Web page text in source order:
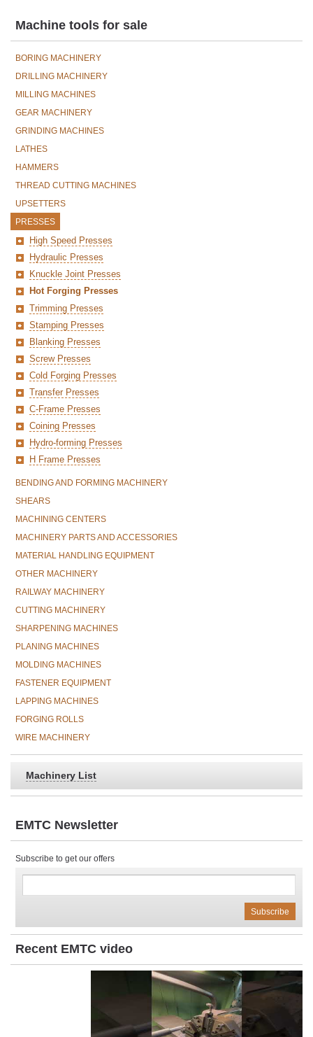
Machine tools for sale
BORING MACHINERY
DRILLING MACHINERY
MILLING MACHINES
GEAR MACHINERY
GRINDING MACHINES
LATHES
HAMMERS
THREAD CUTTING MACHINES
UPSETTERS
PRESSES
High Speed Presses
Hydraulic Presses
Knuckle Joint Presses
Hot Forging Presses
Trimming Presses
Stamping Presses
Blanking Presses
Screw Presses
Cold Forging Presses
Transfer Presses
C-Frame Presses
Coining Presses
Hydro-forming Presses
H Frame Presses
BENDING AND FORMING MACHINERY
SHEARS
MACHINING CENTERS
MACHINERY PARTS AND ACCESSORIES
MATERIAL HANDLING EQUIPMENT
OTHER MACHINERY
RAILWAY MACHINERY
CUTTING MACHINERY
SHARPENING MACHINES
PLANING MACHINES
MOLDING MACHINES
FASTENER EQUIPMENT
LAPPING MACHINES
FORGING ROLLS
WIRE MACHINERY
Machinery List
EMTC Newsletter
Subscribe to get our offers
Recent EMTC video